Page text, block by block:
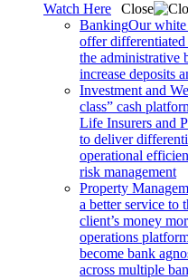
Watch Here
Close
BankingOur white
offer differentiated
the administrative
increase deposits
Investment and
class” cash
Life Insurers and
to deliver
operational
risk management
Property
a better service to
client’s money
operations
become bank
across multiple